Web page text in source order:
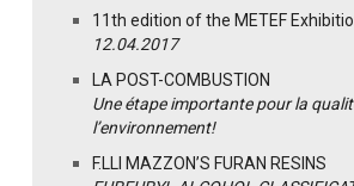
11th edition of the METEF
12.04.2017
LA POST-COMBUSTION
Une étape importante pour la
l’environnement!
F.LLI MAZZON’S FURAN RESINS